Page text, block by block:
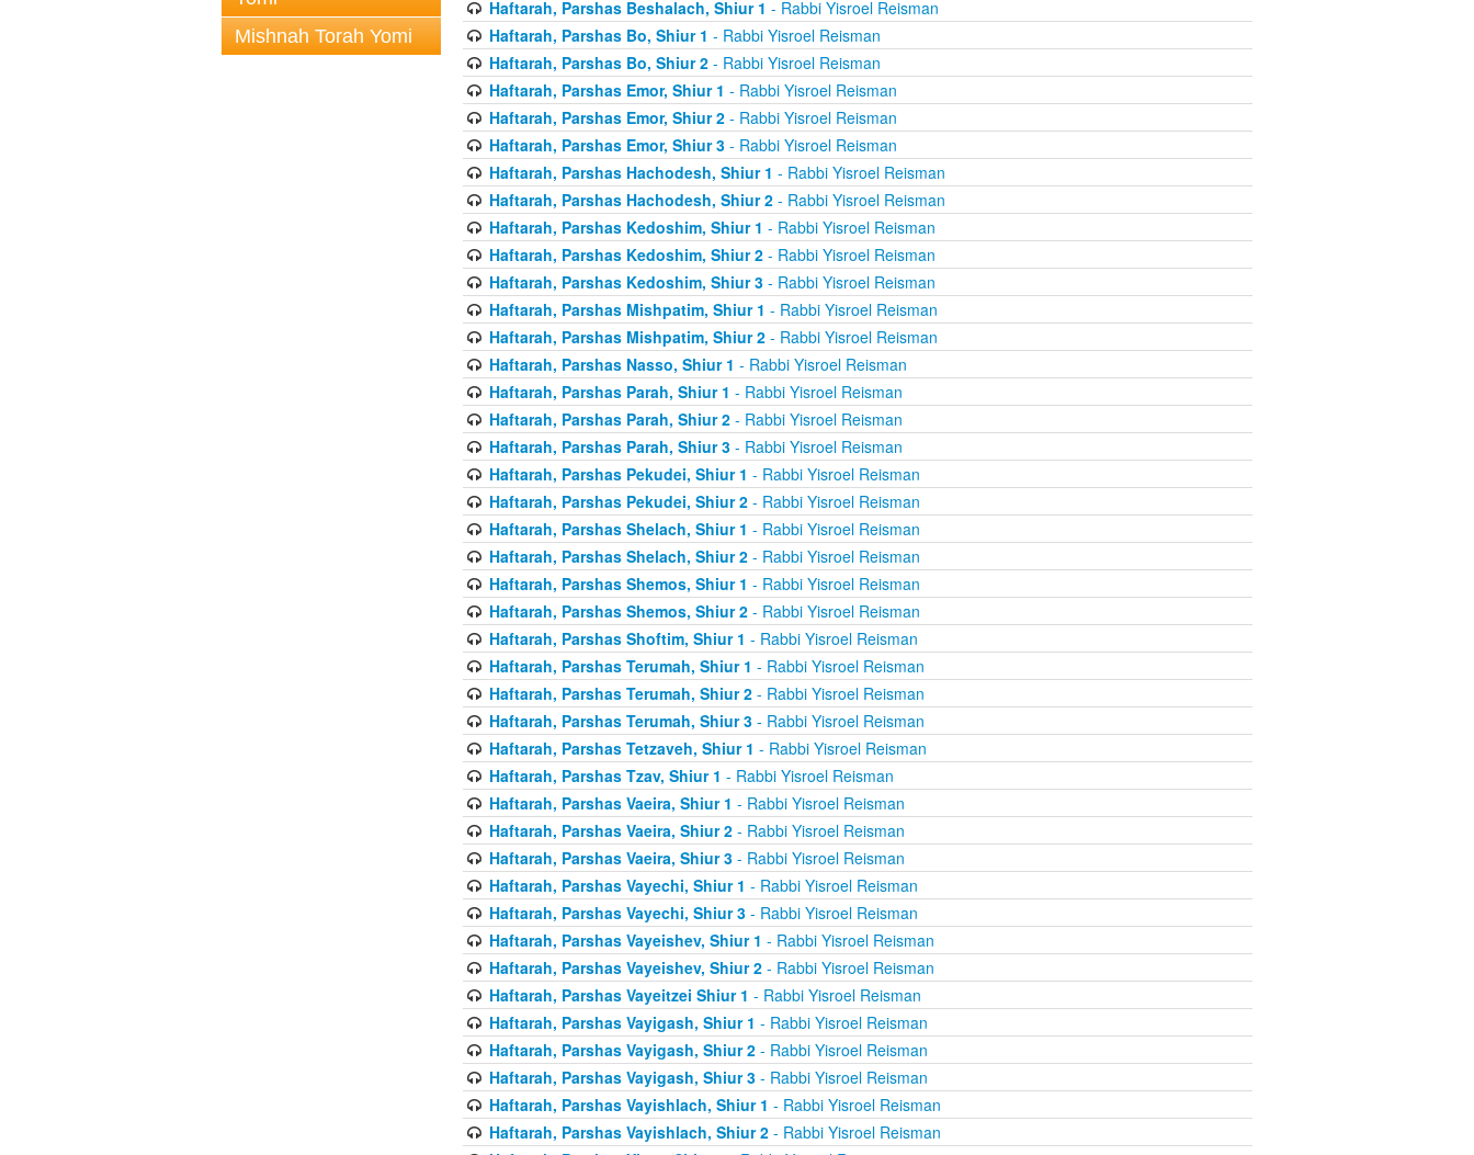
Mishnah Torah Yomi
Haftarah, Parshas Beshalach, Shiur 1 - Rabbi Yisroel Reisman
Haftarah, Parshas Bo, Shiur 1 - Rabbi Yisroel Reisman
Haftarah, Parshas Bo, Shiur 2- Rabbi Yisroel Reisman
Haftarah, Parshas Emor, Shiur 1 - Rabbi Yisroel Reisman
Haftarah, Parshas Emor, Shiur 2- Rabbi Yisroel Reisman
Haftarah, Parshas Emor, Shiur 3- Rabbi Yisroel Reisman
Haftarah, Parshas Hachodesh, Shiur 1 - Rabbi Yisroel Reisman
Haftarah, Parshas Hachodesh, Shiur 2- Rabbi Yisroel Reisman
Haftarah, Parshas Kedoshim, Shiur 1 - Rabbi Yisroel Reisman
Haftarah, Parshas Kedoshim, Shiur 2- Rabbi Yisroel Reisman
Haftarah, Parshas Kedoshim, Shiur 3- Rabbi Yisroel Reisman
Haftarah, Parshas Mishpatim, Shiur 1 - Rabbi Yisroel Reisman
Haftarah, Parshas Mishpatim, Shiur 2- Rabbi Yisroel Reisman
Haftarah, Parshas Nasso, Shiur 1 - Rabbi Yisroel Reisman
Haftarah, Parshas Parah, Shiur 1 - Rabbi Yisroel Reisman
Haftarah, Parshas Parah, Shiur 2- Rabbi Yisroel Reisman
Haftarah, Parshas Parah, Shiur 3- Rabbi Yisroel Reisman
Haftarah, Parshas Pekudei, Shiur 1 - Rabbi Yisroel Reisman
Haftarah, Parshas Pekudei, Shiur 2- Rabbi Yisroel Reisman
Haftarah, Parshas Shelach, Shiur 1 - Rabbi Yisroel Reisman
Haftarah, Parshas Shelach, Shiur 2- Rabbi Yisroel Reisman
Haftarah, Parshas Shemos, Shiur 1 - Rabbi Yisroel Reisman
Haftarah, Parshas Shemos, Shiur 2- Rabbi Yisroel Reisman
Haftarah, Parshas Shoftim, Shiur 1 - Rabbi Yisroel Reisman
Haftarah, Parshas Terumah, Shiur 1 - Rabbi Yisroel Reisman
Haftarah, Parshas Terumah, Shiur 2- Rabbi Yisroel Reisman
Haftarah, Parshas Terumah, Shiur 3- Rabbi Yisroel Reisman
Haftarah, Parshas Tetzaveh, Shiur 1 - Rabbi Yisroel Reisman
Haftarah, Parshas Tzav, Shiur 1 - Rabbi Yisroel Reisman
Haftarah, Parshas Vaeira, Shiur 1 - Rabbi Yisroel Reisman
Haftarah, Parshas Vaeira, Shiur 2- Rabbi Yisroel Reisman
Haftarah, Parshas Vaeira, Shiur 3- Rabbi Yisroel Reisman
Haftarah, Parshas Vayechi, Shiur 1 - Rabbi Yisroel Reisman
Haftarah, Parshas Vayechi, Shiur 3- Rabbi Yisroel Reisman
Haftarah, Parshas Vayeishev, Shiur 1 - Rabbi Yisroel Reisman
Haftarah, Parshas Vayeishev, Shiur 2- Rabbi Yisroel Reisman
Haftarah, Parshas Vayeitzei Shiur 1 - Rabbi Yisroel Reisman
Haftarah, Parshas Vayigash, Shiur 1 - Rabbi Yisroel Reisman
Haftarah, Parshas Vayigash, Shiur 2- Rabbi Yisroel Reisman
Haftarah, Parshas Vayigash, Shiur 3- Rabbi Yisroel Reisman
Haftarah, Parshas Vayishlach, Shiur 1 - Rabbi Yisroel Reisman
Haftarah, Parshas Vayishlach, Shiur 2- Rabbi Yisroel Reisman